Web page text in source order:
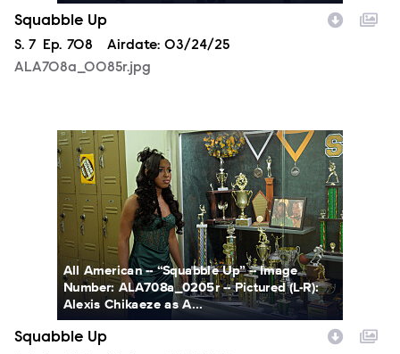
Squabble Up
Season
S. 7 Episode
Ep. 708 Airdate: 03/24/25
ALA708a_0085r.jpg
ALA708a_0205r.jpg
All American -- “Squabble Up” -- Image
Number: ALA708a_0205r -- Pictured (L-R):
Alexis Chikaeze as A...
Squabble Up